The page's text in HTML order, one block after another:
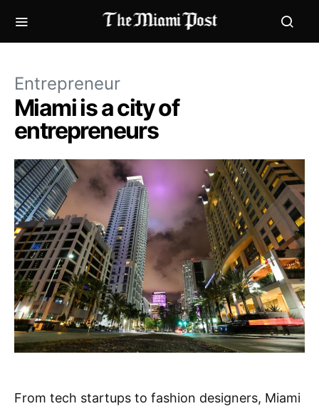
Entrepreneur
Miami is a city of
entrepreneurs
From tech startups to fashion designers, Miami